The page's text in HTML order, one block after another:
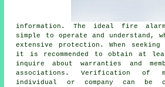
information. The ideal fire
simple to operate and
extensive protection. When
it is recommended to obtain at
inquire about warranties and
associations. Verification of
individual or company can be